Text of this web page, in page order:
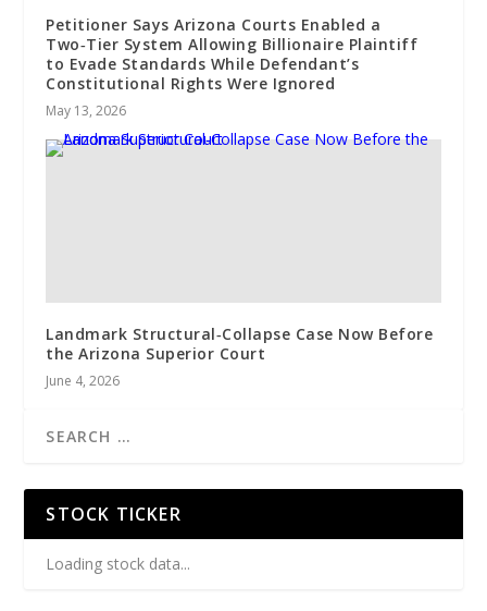
Petitioner Says Arizona Courts Enabled a
Two‑Tier System Allowing Billionaire Plaintiff
to Evade Standards While Defendant’s
Constitutional Rights Were Ignored
May 13, 2026
Landmark Structural‑Collapse Case Now Before
the Arizona Superior Court
June 4, 2026
STOCK TICKER
Loading stock data...